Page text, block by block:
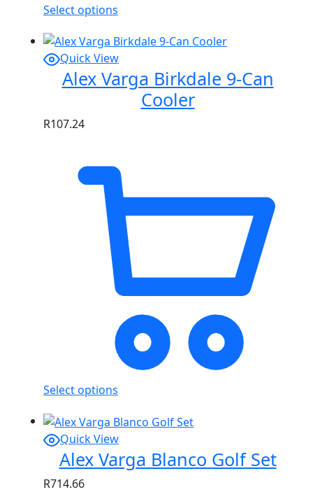
Select options
Quick View
Alex Varga Birkdale 9-Can
Cooler
R107.24
Select options
Quick View
Alex Varga Blanco Golf Set
R714.66